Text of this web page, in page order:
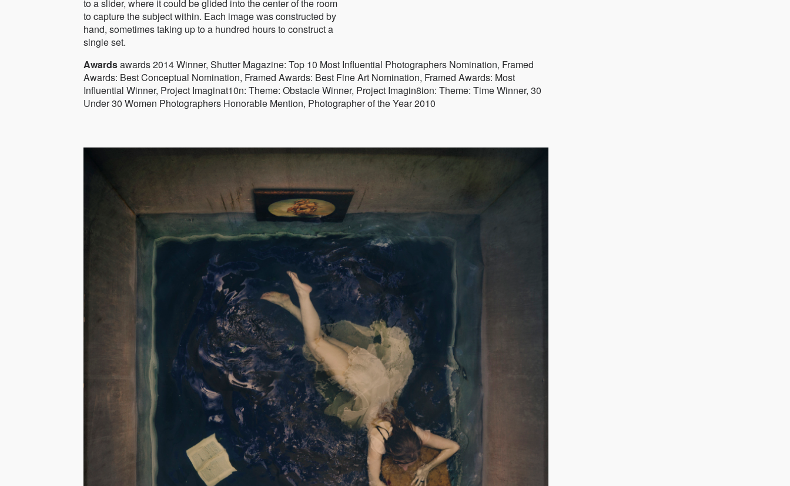
to a slider, where it could be glided into the center of the room
to capture the subject within. Each image was constructed by
hand, sometimes taking up to a hundred hours to construct a
single set.
Awardsawards 2014 Winner, Shutter Magazine: Top 10 Most Influential Photographers Nomination, Framed
Awards: Best Conceptual Nomination, Framed Awards: Best Fine Art Nomination, Framed Awards: Most
Influential Winner, Project Imaginat10n: Theme: Obstacle Winner, Project Imagin8ion: Theme: Time Winner, 30
Under 30 Women Photographers Honorable Mention, Photographer of the Year 2010